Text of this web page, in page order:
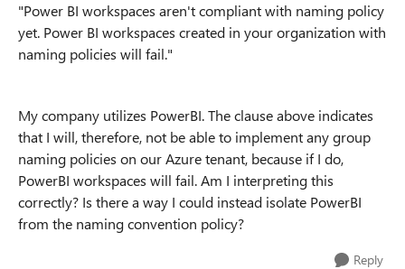
"Power BI workspaces aren't compliant with naming policy
yet. Power BI workspaces created in your organization with
naming policies will fail."
My company utilizes PowerBI. The clause above indicates
that I will, therefore, not be able to implement any group
naming policies on our Azure tenant, because if I do,
PowerBI workspaces will fail. Am I interpreting this
correctly? Is there a way I could instead isolate PowerBI
from the naming convention policy?
Reply